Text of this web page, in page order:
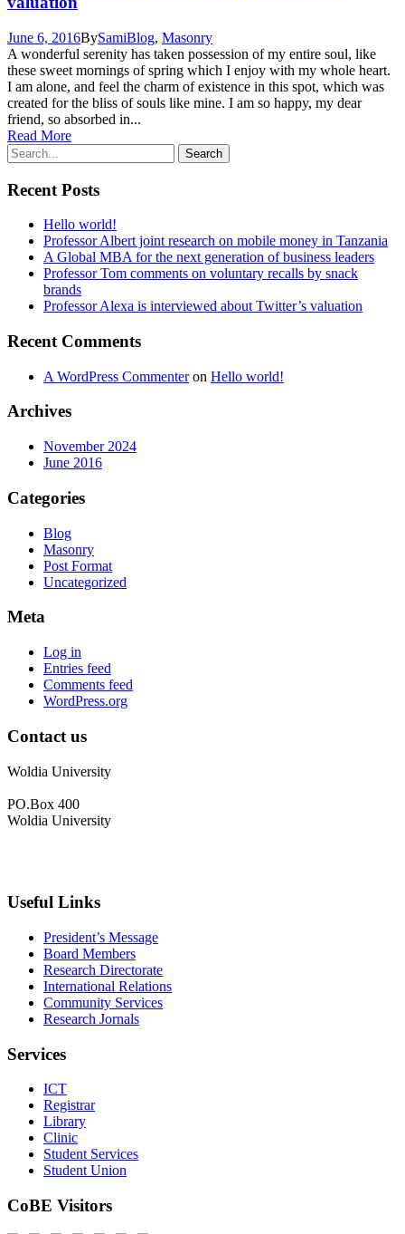
June 6, 2016BySamiBlog, Masonry
A wonderful serenity has taken possession of my entire soul, like
these sweet mornings of spring which I enjoy with my whole heart.
I am alone, and feel the charm of existence in this spot, which was
created for the bliss of souls like mine. I am so happy, my dear
friend, so absorbed in...
Read More
Recent Posts
Hello world!
Professor Albert joint research on mobile money in Tanzania
A Global MBA for the next generation of business leaders
Professor Tom comments on voluntary recalls by snack
brands
Professor Alexa is interviewed about Twitter’s valuation
Recent Comments
A WordPress Commenteron Hello world!
Archives
November 2024
June 2016
Categories
Blog
Masonry
Post Format
Uncategorized
Meta
Log in
Entries feed
Comments feed
WordPress.org
Contact us
Woldia University
PO.Box 400
Woldia University
Useful Links
President’s Message
Board Members
Research Directorate
International Relations
Community Services
Research Jornals
Services
ICT
Registrar
Library
Clinic
Student Services
Student Union
CoBE Visitors